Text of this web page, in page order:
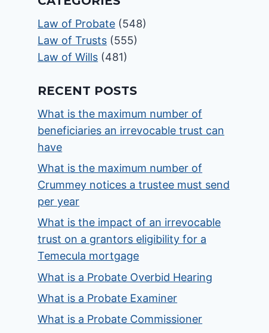
Law of Probate (548)
Law of Trusts (555)
Law of Wills (481)
RECENT POSTS
What is the maximum number of
beneficiaries an irrevocable trust can
have
What is the maximum number of
Crummey notices a trustee must send
per year
What is the impact of an irrevocable
trust on a grantors eligibility for a
Temecula mortgage
What is a Probate Overbid Hearing
What is a Probate Examiner
What is a Probate Commissioner